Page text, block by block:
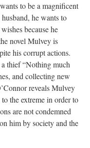
to be a magnificent
he wants to
because he
novel Mulvey is
his corrupt actions.
thief “Nothing much
and collecting new
reveals Mulvey
the extreme in order to
are not condemned
him by society and the